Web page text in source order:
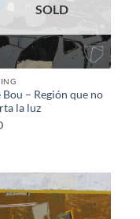
SOLD
Bou – Región que no
la luz